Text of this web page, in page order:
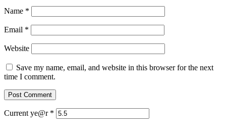
Name *
Email *
Website
Save my name, email, and website in this browser for the next
time I comment.
Current ye@r *